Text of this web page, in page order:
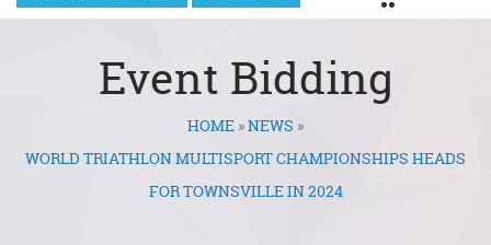
Event Bidding
You are hereHOME »NEWS »
WORLD TRIATHLON MULTISPORT CHAMPIONSHIPS HEADS
FOR TOWNSVILLE IN 2024